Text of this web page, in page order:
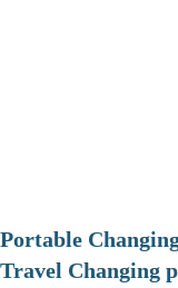
Portable
Travel Changing